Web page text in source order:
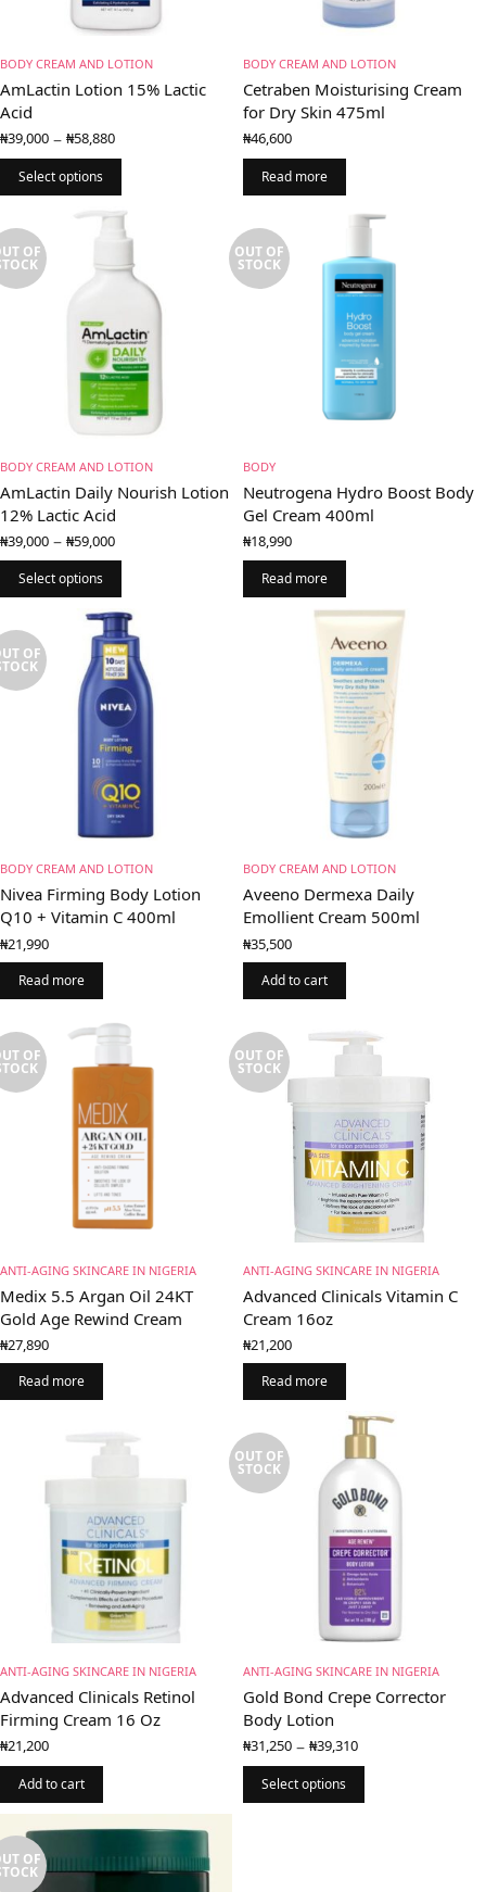
BODY CREAM AND LOTION
AmLactin Lotion 15% Lactic
Acid
₦39,000 – ₦58,880Price
range:
Select options
BODY CREAM AND LOTION
Cetraben Moisturising Cream
for Dry Skin 475ml
₦46,600
Read more
OF
BODY CREAM AND LOTION
AmLactin Daily Nourish Lotion
12% Lactic Acid
₦39,000 – ₦59,000Price
range:
₦59,000
Select options
OUT OF
STOCK
BODY
Neutrogena Hydro Boost Body
Gel Cream 400ml
₦18,990
Read more
OF
BODY CREAM AND LOTION
Nivea Firming Body Lotion
Q10 + Vitamin C 400ml
₦21,990
Read more
BODY CREAM AND LOTION
Aveeno Dermexa Daily
Emollient Cream 500ml
₦35,500
Add to cart
OF
ANTI-AGING SKINCARE IN NIGERIA
Medix 5.5 Argan Oil 24KT
Gold Age Rewind Cream
₦27,890
Read more
OUT OF
STOCK
ANTI-AGING SKINCARE IN NIGERIA
Advanced Clinicals Vitamin C
Cream 16oz
₦21,200
Read more
ANTI-AGING SKINCARE IN NIGERIA
Advanced Clinicals Retinol
Firming Cream 16 Oz
₦21,200
Add to cart
OUT OF
STOCK
ANTI-AGING SKINCARE IN NIGERIA
Gold Bond Crepe Corrector
Body Lotion
₦31,250 – ₦39,310Price
range:
Select options
OF